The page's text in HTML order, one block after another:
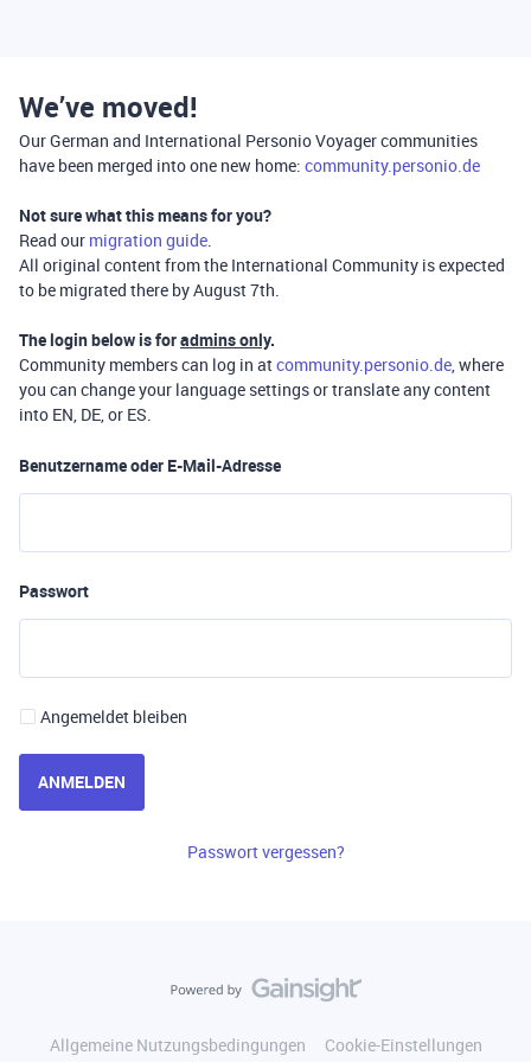
We’ve moved!
Our German and International Personio Voyager communities
have been merged into one new home: community.personio.de
Not sure what this means for you?
Read our migration guide.
All original content from the International Community is expected
to be migrated there by August 7th.
The login below is foradmins only.
Community members can log in atcommunity.personio.de, where
you can change your language settings or translate any content
into EN, DE, or ES.
Benutzername oder E-Mail-Adresse
Passwort
Angemeldet bleiben
ANMELDEN
Passwort vergessen?
Allgemeine Nutzungsbedingungen
Cookie-Einstellungen